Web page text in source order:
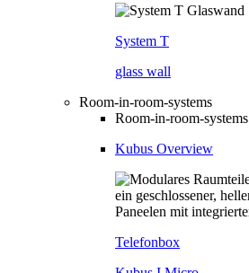
System T
glass wall
Room-in-room-systems
Room-in-room-systems
Kubus Overview
Telefonbox